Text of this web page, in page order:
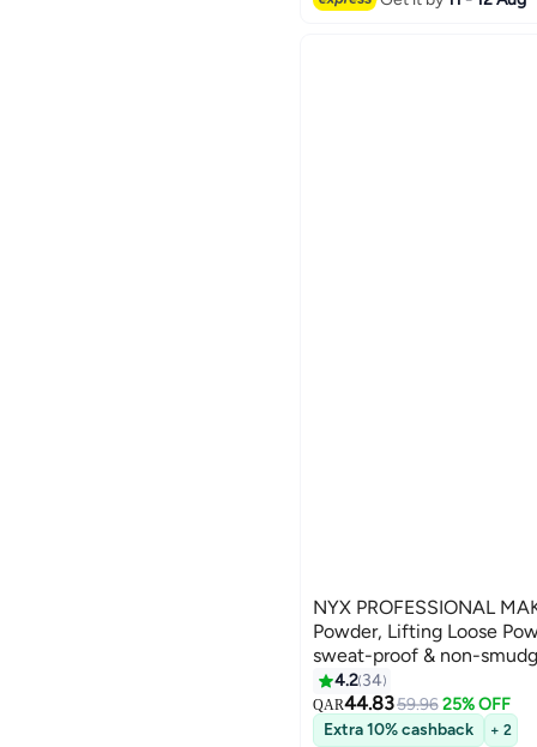
8
NYX PROFESSIONAL
Powder, Lifting Loose
sweat-proof & non-smudging
Craze
4.2 34
QAR44.8359.96 25% OFF
Extra 10% cashback
+ 2